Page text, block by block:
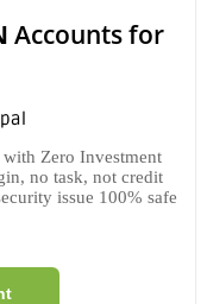
Accounts for
Zero Investment
no task, not credit
issue 100% safe